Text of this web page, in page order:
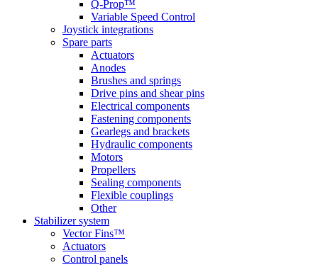
Q-Prop™
Variable Speed Control
Joystick integrations
Spare parts
Actuators
Anodes
Brushes and springs
Drive pins and shear pins
Electrical components
Fastening components
Gearlegs and brackets
Hydraulic components
Motors
Propellers
Sealing components
Flexible couplings
Other
Stabilizer system
Vector Fins™
Actuators
Control panels